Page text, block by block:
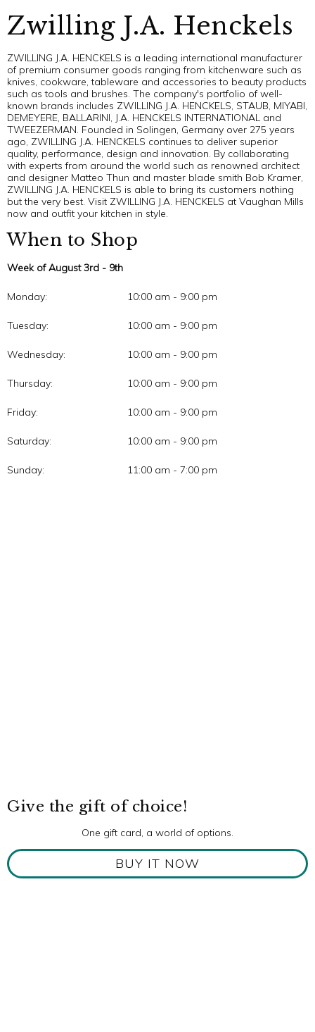
Zwilling J.A. Henckels
ZWILLING J.A. HENCKELS is a leading international manufacturer
of premium consumer goods ranging from kitchenware such as
knives, cookware, tableware and accessories to beauty products
such as tools and brushes. The company's portfolio of well-
known brands includes ZWILLING J.A. HENCKELS, STAUB, MIYABI,
DEMEYERE, BALLARINI, J.A. HENCKELS INTERNATIONAL and
TWEEZERMAN. Founded in Solingen, Germany over 275 years
ago, ZWILLING J.A. HENCKELS continues to deliver superior
quality, performance, design and innovation. By collaborating
with experts from around the world such as renowned architect
and designer Matteo Thun and master blade smith Bob Kramer,
ZWILLING J.A. HENCKELS is able to bring its customers nothing
but the very best. Visit ZWILLING J.A. HENCKELS at Vaughan Mills
now and outfit your kitchen in style.
When to Shop
Week of August 3rd - 9th
Monday: 10:00 am - 9:00 pm
Tuesday: 10:00 am - 9:00 pm
Wednesday: 10:00 am - 9:00 pm
Thursday: 10:00 am - 9:00 pm
Friday: 10:00 am - 9:00 pm
Saturday: 10:00 am - 9:00 pm
Sunday: 11:00 am - 7:00 pm
Give the gift of choice!
One gift card, a world of options.
BUY IT NOW